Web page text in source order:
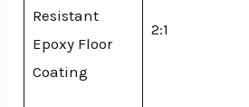
Resistant
Epoxy Floor
Coating
2:1